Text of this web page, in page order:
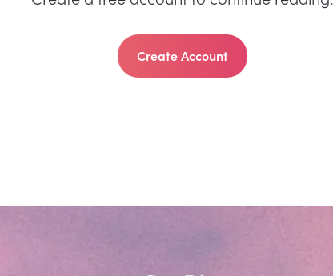
Create Account